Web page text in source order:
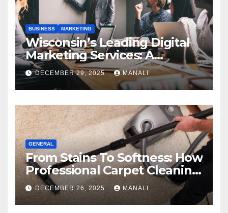
BUSINESS MARKETING
Wisconsin’s Leading Digital
Marketing Services: A
Comprehensive 2025 Guide
DECEMBER 29, 2025 MANALI
GENERAL
From Stains To Softness: How
Professional Carpet Cleaning
Revives Your Floors
DECEMBER 26, 2025 MANALI